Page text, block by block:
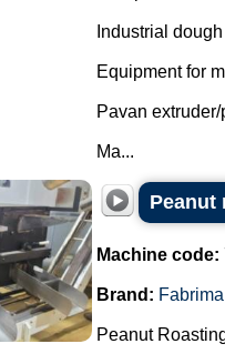
Industrial
Equipment for
Pavan
Ma...
Peanut
Machine code:
Brand:
Peanut